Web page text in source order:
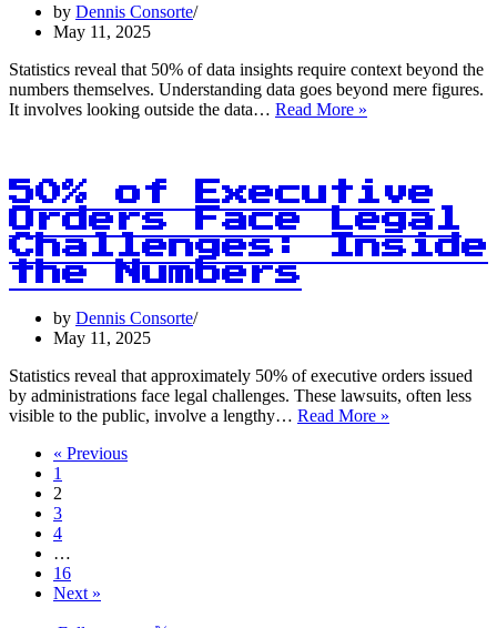
by Dennis Consorte
May 11, 2025
Statistics reveal that 50% of data insights require context beyond the
numbers themselves. Understanding data goes beyond mere figures.
It involves looking outside the data… Read More »
Require
Context
Beyond
Numbers!
50% of Executive
Orders Face Legal
Challenges: Inside
the Numbers
by Dennis Consorte
May 11, 2025
Statistics reveal that approximately 50% of executive orders issued
by administrations face legal challenges. These lawsuits, often less
visible to the public, involve a lengthy… Read More »
« Previous
1
2
3
4
…
16
Next »